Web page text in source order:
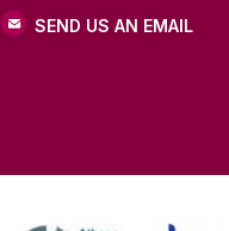
SEND US AN EMAIL